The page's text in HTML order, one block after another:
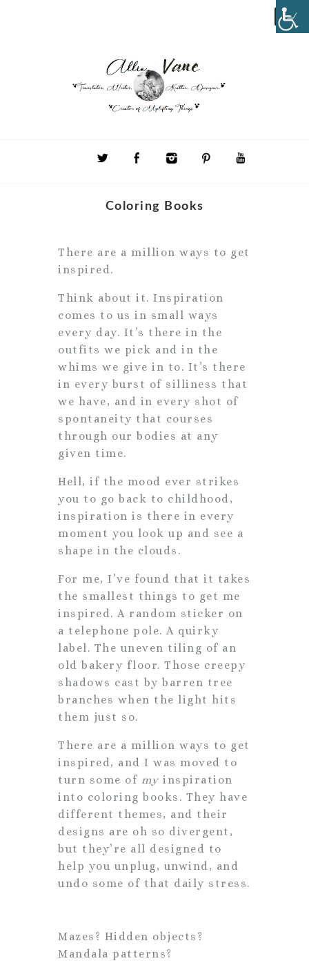
Coloring Books
There are a million ways to get
inspired.
Think about it. Inspiration
comes to us in small ways
every day. It’s there in the
outfits we pick and in the
whims we give in to. It’s there
in every burst of silliness that
we have, and in every shot of
spontaneity that courses
through our bodies at any
given time.
Hell, if the mood ever strikes
you to go back to childhood,
inspiration is there in every
moment you look up and see a
shape in the clouds.
For me, I’ve found that it takes
the smallest things to get me
inspired. A random sticker on
a telephone pole. A quirky
label. The uneven tiling of an
old bakery floor. Those creepy
shadows cast by barren tree
branches when the light hits
them just so.
There are a million ways to get
inspired, and I was moved to
turn some of my inspiration
into coloring books. They have
different themes, and their
designs are oh so divergent,
but they’re all designed to
help you unplug, unwind, and
undo some of that daily stress.
Mazes? Hidden objects?
Mandala patterns?